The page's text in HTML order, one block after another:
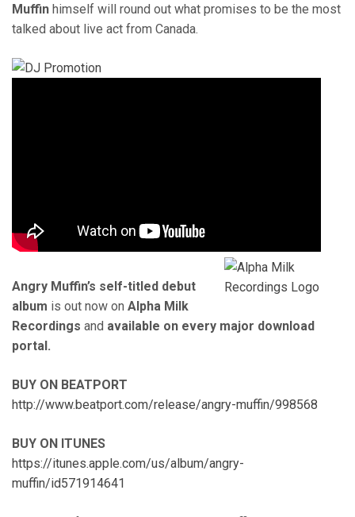
Muffin himself will round out what promises to be the most
talked about live act from Canada.
Angry Muffin’s self-titled debut
album is out now on Alpha Milk
Recordings and available on every major download
portal.
BUY ON BEATPORT
http://www.beatport.com/release/angry-muffin/998568
BUY ON ITUNES
https://itunes.apple.com/us/album/angry-
muffin/id571914641